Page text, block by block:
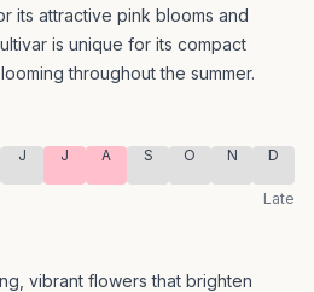
its attractive pink blooms and
is unique for its compact
throughout the summer.
J J A S O N D
Late
vibrant flowers that brighten